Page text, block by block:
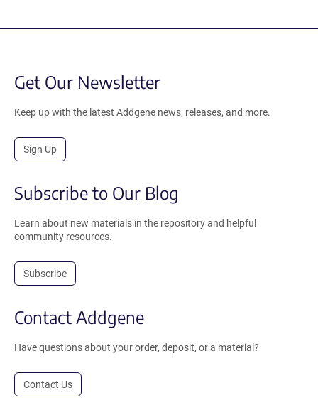
Get Our Newsletter
Keep up with the latest Addgene news, releases, and more.
Sign Up
Subscribe to Our Blog
Learn about new materials in the repository and helpful
community resources.
Subscribe
Contact Addgene
Have questions about your order, deposit, or a material?
Contact Us